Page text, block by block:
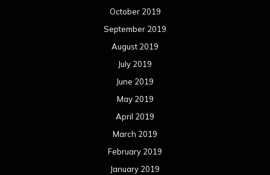
October 2019
September 2019
August 2019
July 2019
June 2019
May 2019
April 2019
March 2019
February 2019
January 2019